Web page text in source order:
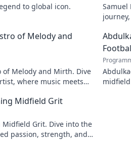
to global icon.
Samuel
of Melody and
of Melody and Mirth. Dive
where music meets
Midfield Grit
Midfield Grit. Dive into the
passion, strength, and